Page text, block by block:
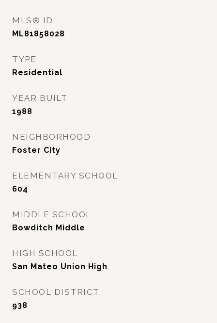
MLS® ID
ML81858028
TYPE
Residential
YEAR BUILT
1988
NEIGHBORHOOD
Foster City
ELEMENTARY SCHOOL
604
MIDDLE SCHOOL
Bowditch Middle
HIGH SCHOOL
San Mateo Union High
SCHOOL DISTRICT
938